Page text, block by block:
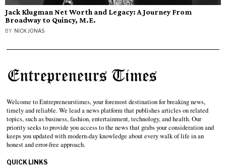
Jack Klugman Net Worth and Legacy: A Journey From
Broadway to Quincy, M.E.
BY NICK JONAS
Welcome to Entrepreneurstimes, your foremost destination for breaking news,
timely and reliable. We lead a news platform that publishes articles on related
topics, such as business, fashion, entertainment, technology, and health. Our
priority seeks to provide you access to the news that grabs your consideration and
keeps you updated with modern-day knowledge about every walk of life in an
honest and error-free approach.
QUICK LINKS